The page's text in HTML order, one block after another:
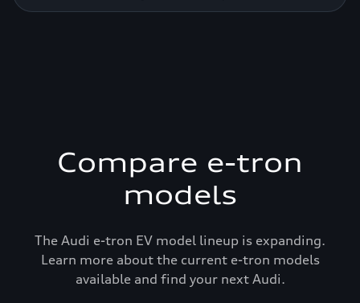
Compare e-tron
models
The Audi e-tron EV model lineup is expanding.
Learn more about the current e-tron models
available and find your next Audi.